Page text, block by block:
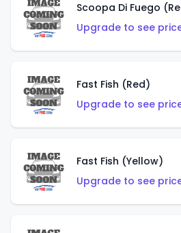
Scoopa Di Fuego
Upgrade to see
Fast Fish (Red)
Upgrade to see
Fast Fish (Yellow)
Upgrade to see